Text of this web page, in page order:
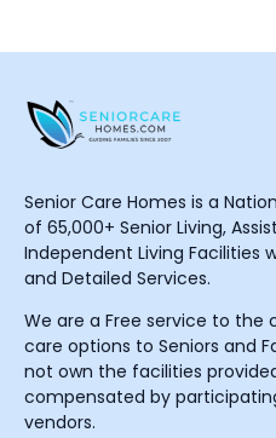
Senior Care Homes is a
of 65,000+ Senior Living,
Independent Living Facilities
and Detailed Services.
We are a Free service to
care options to Seniors and
not own the facilities
compensated by
vendors.